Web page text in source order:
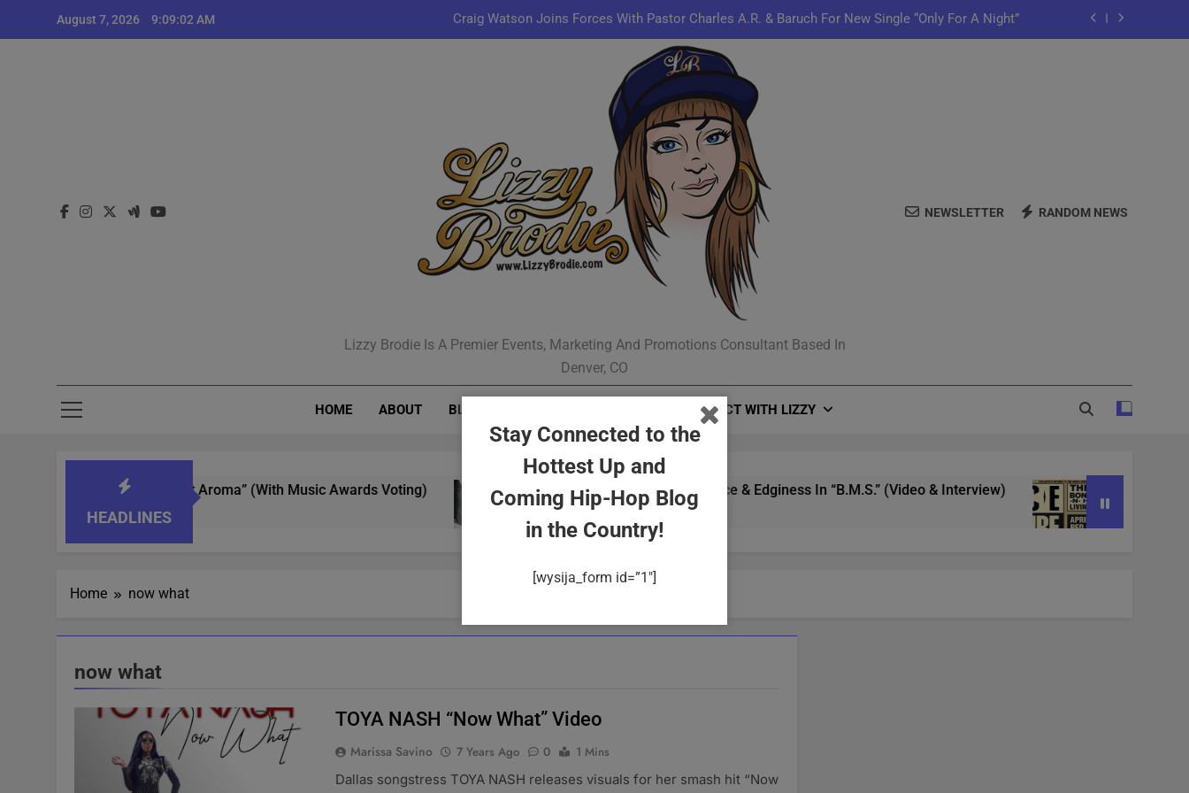
August 7, 2026 9:09:02 AM Craig Watson Joins Forces With Pastor Charles A.R. & Baruch For New Single “Only For A Night”
Omen44 Delivers Conscious Hip-Hop with a Powerful Purpose in “Land of Plenty” Video
Jon Keith Pulls Up With New Track “You Can Always Come Home” Featuring Chance The Rapper
Craig Watson Joins Forces With Pastor Charles A.R. & Baruch For New Single “Only For A Night”
Omen44 Delivers Conscious Hip-Hop with a Powerful Purpose in “Land of Plenty” Video
Lizzy Brodie Is A Premier Events, Marketing And Promotions Consultant Based In
Denver, CO
NEWSLETTER RANDOM NEWS
HOME ABOUT BLOG CONNECT WITH LIZZY
HEADLINES
In “What’s That Aroma” (With Music Awards Voting) Yung Gypsy Exudes Confidence & Edginess In “B.M.S.” (Video & Interview)
2 Years Ago 3 Years Ago
Home now what
now what
TOYA NASH “Now What” Video
Marissa Savino 7 Years Ago 0
1 Mins
Dallas songstress TOYA NASH releases visuals for her smash hit “Now
Stay Connected to the
Hottest Up and
Coming Hip-Hop Blog
in the Country!
[wysija_form id=”1″]